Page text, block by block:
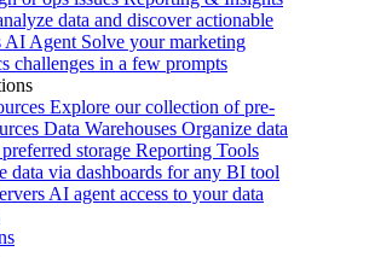
data and discover actionable
AI Agent Solve your marketing
challenges in a few prompts
Explore our collection of pre-
Data Warehouses Organize data
storage Reporting Tools
data via dashboards for any BI tool
AI agent access to your data